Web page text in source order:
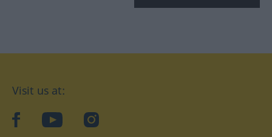
Visit us at:
facebookYouTubeInstagram